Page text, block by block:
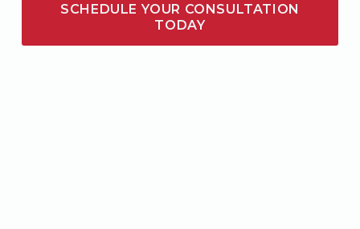
SCHEDULE YOUR CONSULTATION
TODAY